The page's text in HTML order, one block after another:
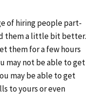
of hiring people part-
them a little bit better.
them for a few hours
may not be able to get
may be able to get
to yours or even